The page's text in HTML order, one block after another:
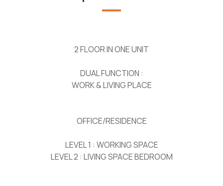
2 FLOOR IN ONE UNIT
DUAL FUNCTION :
WORK & LIVING PLACE
OFFICE/RESIDENCE
LEVEL 1 : WORKING SPACE
LEVEL 2 : LIVING SPACE BEDROOM